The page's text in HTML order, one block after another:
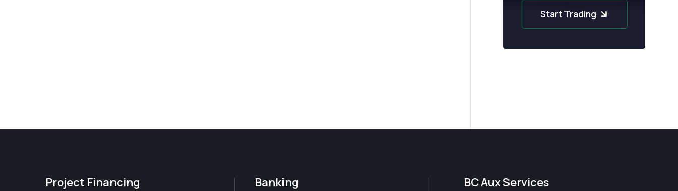
Start Trading
Project Financing Banking BC Aux Services